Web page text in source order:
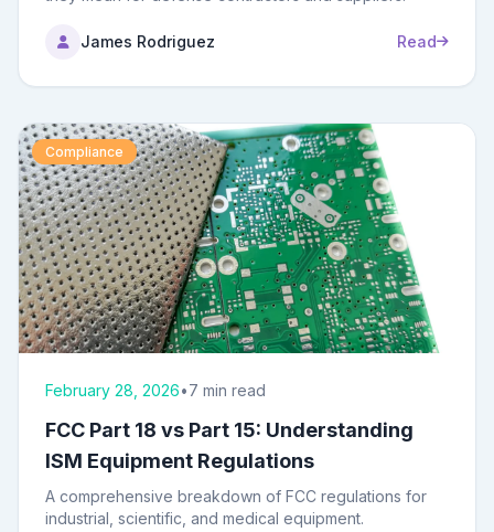
James Rodriguez Read
Compliance
February 28, 2026•7 min read
FCC Part 18 vs Part 15: Understanding
ISM Equipment Regulations
A comprehensive breakdown of FCC regulations for
industrial, scientific, and medical equipment.